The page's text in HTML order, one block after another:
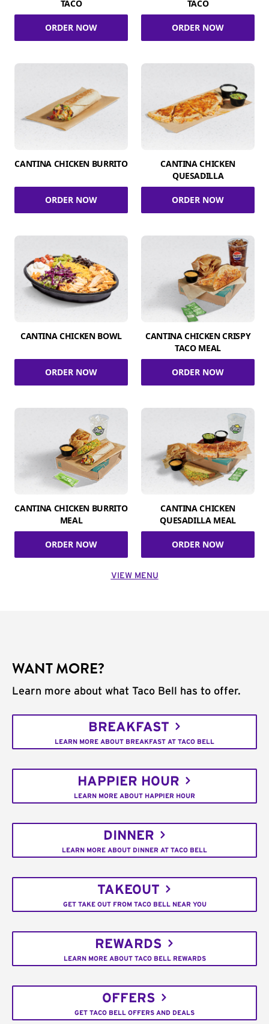
TACO
ORDER NOW
TACO
ORDER NOW
CANTINA CHICKEN BURRITO
ORDER NOW
CANTINA CHICKEN
QUESADILLA
ORDER NOW
CANTINA CHICKEN BOWL
ORDER NOW
CANTINA CHICKEN CRISPY
TACO MEAL
ORDER NOW
CANTINA CHICKEN BURRITO
MEAL
ORDER NOW
CANTINA CHICKEN
QUESADILLA MEAL
ORDER NOW
VIEW MENU
WANT MORE?
Learn more about what Taco Bell has to offer.
BREAKFAST
LEARN MORE ABOUT BREAKFAST AT TACO BELL
HAPPIER HOUR
LEARN MORE ABOUT HAPPIER HOUR
DINNER
LEARN MORE ABOUT DINNER AT TACO BELL
TAKEOUT
GET TAKE OUT FROM TACO BELL NEAR YOU
REWARDS
LEARN MORE ABOUT TACO BELL REWARDS
OFFERS
GET TACO BELL OFFERS AND DEALS